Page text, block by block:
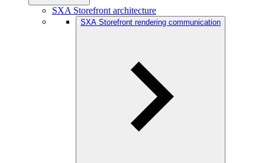
SXA Storefront architecture
SXA Storefront rendering communication